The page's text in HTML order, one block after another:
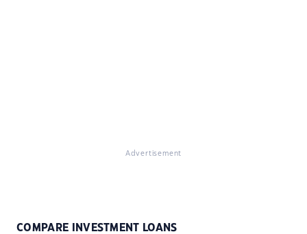
Advertisement
COMPARE INVESTMENT LOANS